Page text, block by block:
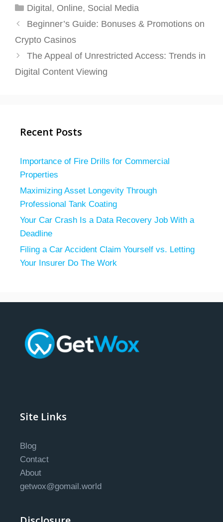
Categories
Digital, Online, Social Media
Beginner’s Guide: Bonuses & Promotions on
Crypto Casinos
The Appeal of Unrestricted Access: Trends in
Digital Content Viewing
Recent Posts
Importance of Fire Drills for Commercial
Properties
Maximizing Asset Longevity Through
Professional Tank Coating
Your Car Crash Is a Data Recovery Job With a
Deadline
Filing a Car Accident Claim Yourself vs. Letting
Your Insurer Do The Work
Site Links
Blog
Contact
About
getwox@gomail.world